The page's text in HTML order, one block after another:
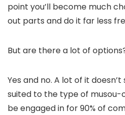
point you’ll become much
out parts and do it far less
But are there a lot of
Yes and no. A lot of it
suited to the type of musou-
be engaged in for 90% of